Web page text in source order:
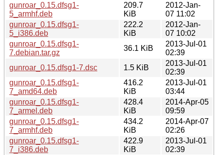
gunroar_0.15.dfsg1-
5_armhf.deb
209.7
KiB
2012-Jan-
07 11:02
gunroar_0.15.dfsg1-
5_i386.deb
222.2
KiB
2012-Jan-
07 10:02
gunroar_0.15.dfsg1-
7.debian.tar.gz
36.1 KiB
2013-Jul-01
02:39
gunroar_0.15.dfsg1-7.dsc
1.5 KiB
2013-Jul-01
02:39
gunroar_0.15.dfsg1-
7_amd64.deb
416.2
KiB
2013-Jul-01
03:44
gunroar_0.15.dfsg1-
7_armel.deb
428.4
KiB
2014-Apr-05
09:59
gunroar_0.15.dfsg1-
7_armhf.deb
434.2
KiB
2014-Apr-07
02:26
gunroar_0.15.dfsg1-
7_i386.deb
422.9
KiB
2013-Jul-01
02:39